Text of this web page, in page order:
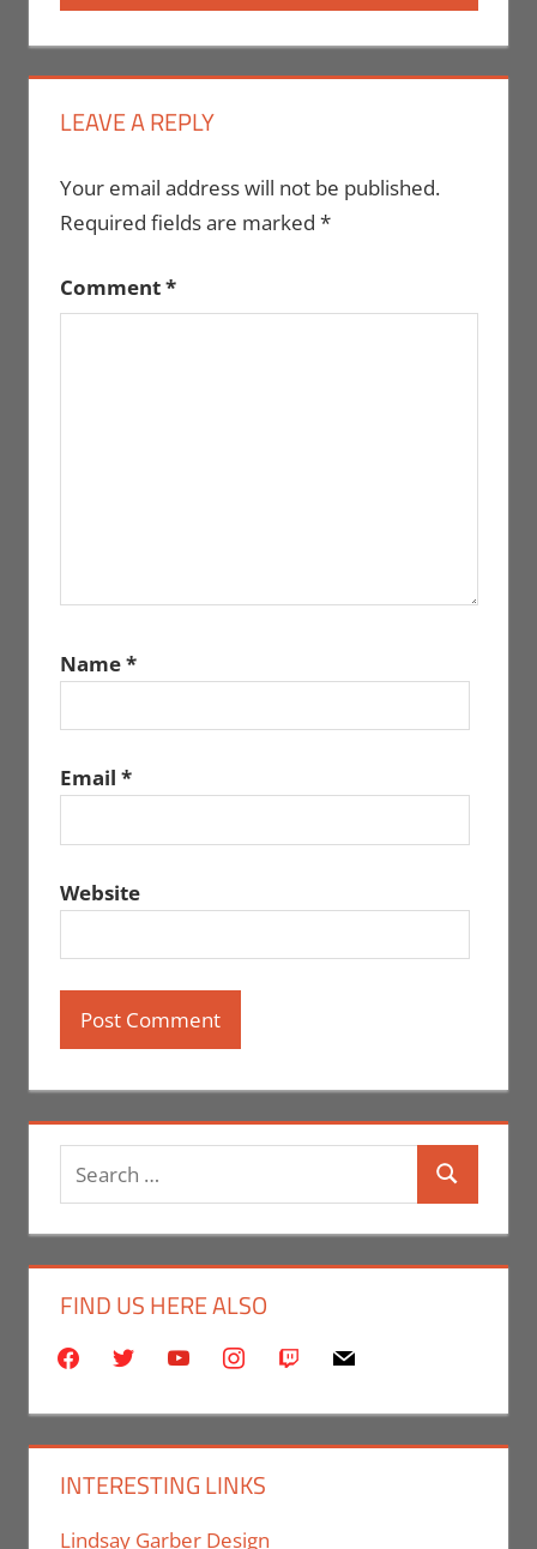
LEAVE A REPLY
Your email address will not be published.
Required fields are marked *
Comment*
Name*
Email *
Website
Search
for:
Search
FIND US HERE ALSO
facebooktwitter youtubeinstagram
twitch mail
INTERESTING LINKS
Lindsay Garber Design